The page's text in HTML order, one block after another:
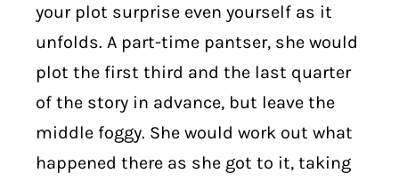
your plot surprise even yourself as it
unfolds. A part-time pantser, she would
plot the first third and the last quarter
of the story in advance, but leave the
middle foggy. She would work out what
happened there as she got to it, taking